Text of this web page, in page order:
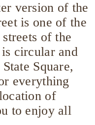
version of the
is one of the
of the
circular and
Square,
everything
of
to enjoy all